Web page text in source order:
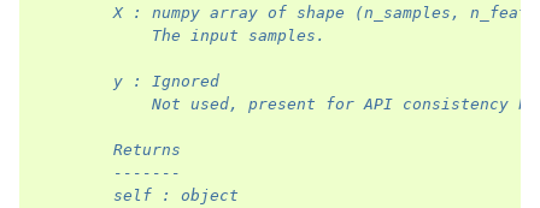
X : numpy array of shape (n_samples,
            The input samples.
        y : Ignored
Not used, present for API consistency
        Returns
        -------
        self : object